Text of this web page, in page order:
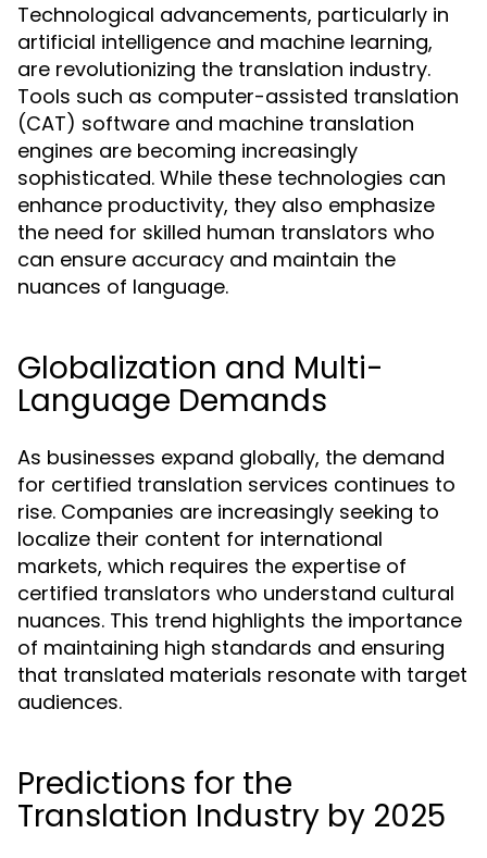
Technological advancements, particularly in
artificial intelligence and machine learning,
are revolutionizing the translation industry.
Tools such as computer-assisted translation
(CAT) software and machine translation
engines are becoming increasingly
sophisticated. While these technologies can
enhance productivity, they also emphasize
the need for skilled human translators who
can ensure accuracy and maintain the
nuances of language.
Globalization and Multi-
Language Demands
As businesses expand globally, the demand
for certified translation services continues to
rise. Companies are increasingly seeking to
localize their content for international
markets, which requires the expertise of
certified translators who understand cultural
nuances. This trend highlights the importance
of maintaining high standards and ensuring
that translated materials resonate with target
audiences.
Predictions for the
Translation Industry by 2025